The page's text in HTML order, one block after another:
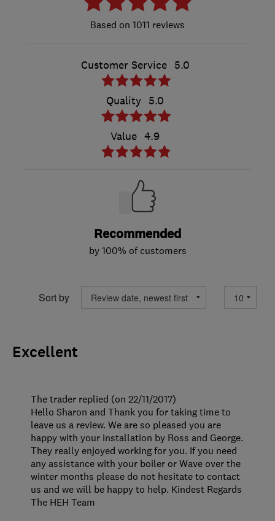
1011 reviews
Customer Service 5.0
Quality 5.0
Value 4.9
Recommended
by 100% of customers
Sort by
Excellent
The trader replied (on 22/11/2017)
Hello Sharon and Thank you for taking time to
leave us a review. We are so pleased you are
happy with your installation by Ross and George.
They really enjoyed working for you. If you need
any assistance with your boiler or Wave over the
winter months please do not hesitate to contact
us and we will be happy to help. Kindest Regards
The HEH Team